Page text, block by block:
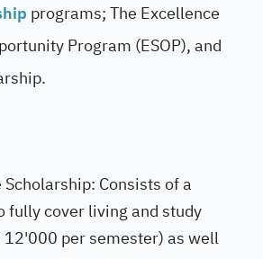
programs; The Excellence
Program (ESOP), and
Consists of a
fully cover living and study
12'000 per semester) as well